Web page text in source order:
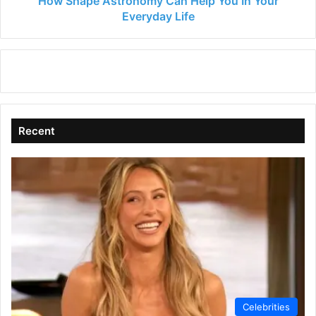
Everyday Life
Recent
Celebrities